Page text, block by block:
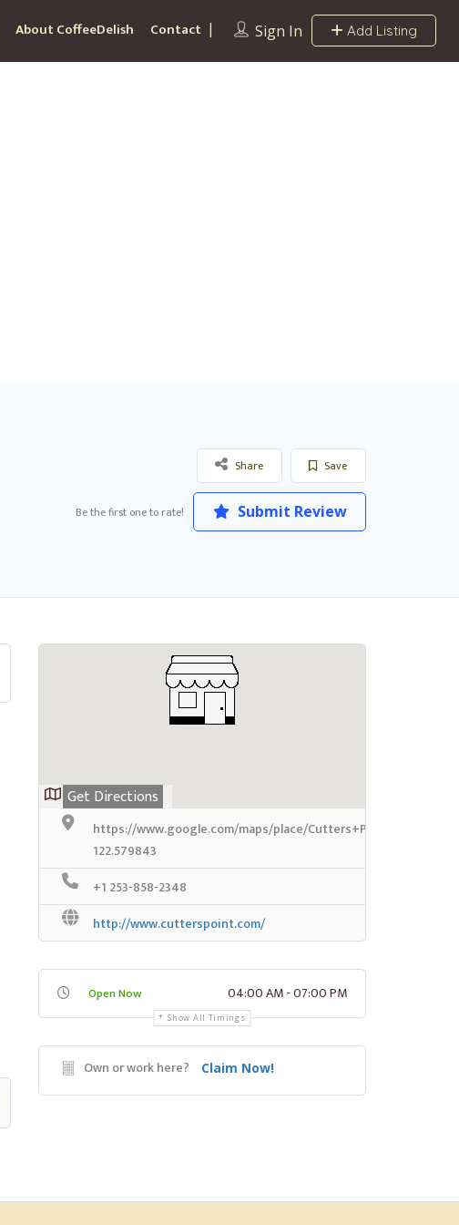
Sign In Add Listing
About CoffeeDelish Contact
Save
Share
Be the first one to rate! Submit Review
Get Directions
https://www.google.com/maps/place/Cutters+Point+Coffee/
122.579843
+1 253-858-2348
http://www.cutterspoint.com/
Open Now 04:00 AM - 07:00 PM
Show All Timings
Own or work here? Claim Now!